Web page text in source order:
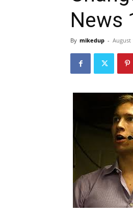
News
By mikedup - August